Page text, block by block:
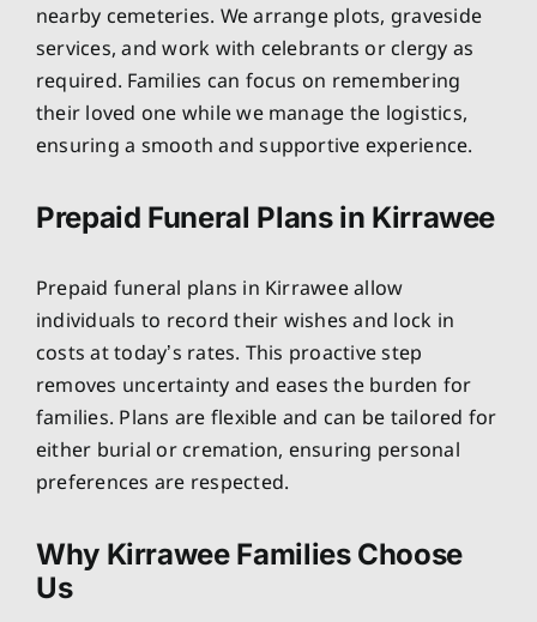
nearby cemeteries. We arrange plots, graveside
services, and work with celebrants or clergy as
required. Families can focus on remembering
their loved one while we manage the logistics,
ensuring a smooth and supportive experience.
Prepaid Funeral Plans in Kirrawee
Prepaid funeral plans in Kirrawee allow
individuals to record their wishes and lock in
costs at today’s rates. This proactive step
removes uncertainty and eases the burden for
families. Plans are flexible and can be tailored for
either burial or cremation, ensuring personal
preferences are respected.
Why Kirrawee Families Choose
Us